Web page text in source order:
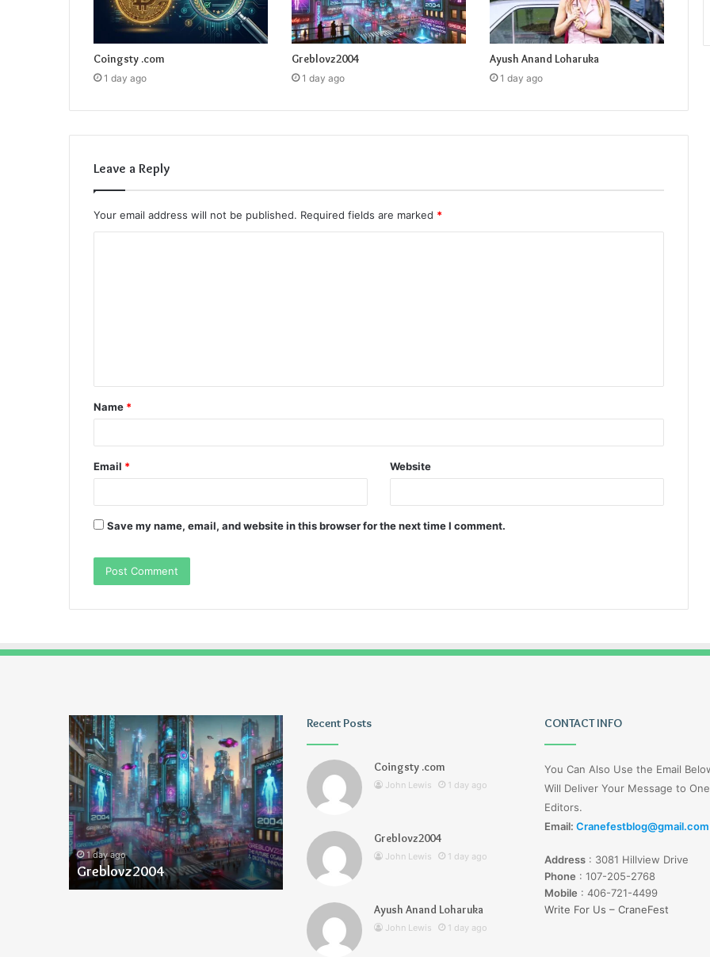
Coingsty .com
1 day ago
Greblovz2004
1 day ago
Ayush Anand Loharuka
1 day ago
Leave a Reply
Your email address will not be published. Required fields are marked *
t
*
Name *
Email * Website
Save my name, email, and website in this browser for the next time I comment.
Greblovz2004
1 day ago
Greblovz2004
Ayush
Anand
Loharuka
1 day ago
Ayush Anand Loharuka
1 day ago
Tiksta Com
Recent Posts
Coingsty .com
John Lewis 1 day ago
Greblovz2004
John Lewis 1 day ago
Ayush Anand Loharuka
John Lewis 1 day ago
CONTACT INFO
You Can Also Use the Email
Will Deliver Your Message to
Editors.
Email: Cranefestblog@gmail.com
Address : 3081 Hillview Drive
Phone : 107-205-2768
Mobile : 406-721-4499
Write For Us – CraneFest